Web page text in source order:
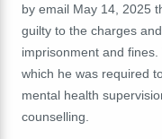
by email May 14, 2025
guilty to the charges
imprisonment and
which he was required
mental health
counselling.